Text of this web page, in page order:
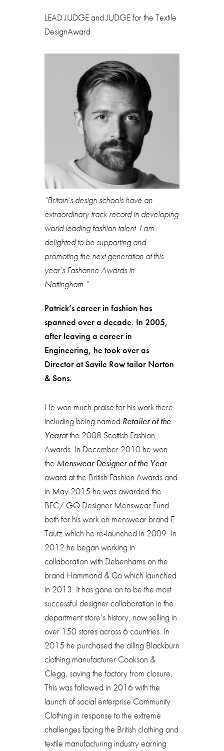
LEAD JUDGE and JUDGE for the Textile
DesignAward
“Britain’s design schools have an
extraordinary track record in developing
world leading fashion talent. I am
delighted to be supporting and
promoting the next generation at this
year’s Fashanne Awards in
Nottingham.”
Patrick’s career in fashion has
spanned over a decade. In 2005,
after leaving a career in
Engineering, he took over as
Director at Savile Row tailor Norton
& Sons.
He won much praise for his work there
including being named Retailer of the
Yearat the 2008 Scottish Fashion
Awards. In December 2010 he won
the Menswear Designer of the Year
award at the British Fashion Awards and
in May 2015 he was awarded the
BFC/ GQ Designer Menswear Fund
both for his work on menswear brand E.
Tautz which he re-launched in 2009. In
2012 he began working in
collaboration with Debenhams on the
brand Hammond & Co which launched
in 2013. It has gone on to be the most
successful designer collaboration in the
department store’s history, now selling in
over 150 stores across 6 countries. In
2015 he purchased the ailing Blackburn
clothing manufacturer Cookson &
Clegg, saving the factory from closure.
This was followed in 2016 with the
launch of social enterprise Community
Clothing in response to the extreme
challenges facing the British clothing and
textile manufacturing industry earning